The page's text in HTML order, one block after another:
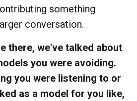
something
conversation.
there, we've talked about
you were avoiding.
you were listening to or
as a model for you like,